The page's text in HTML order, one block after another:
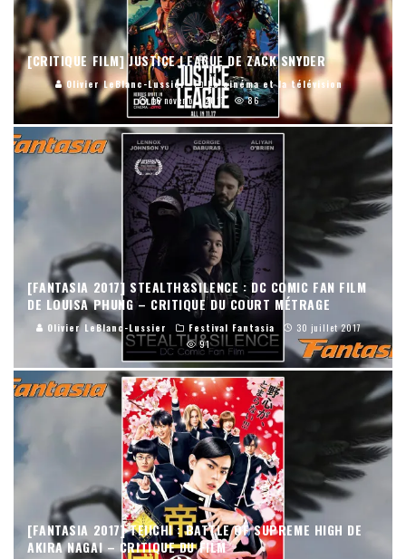
[CRITIQUE FILM] JUSTICE LEAGUE DE ZACK SNYDER
Olivier LeBlanc-Lussier
Le cinéma et la télévision
16 novembre 2017
86
[FANTASIA 2017] STEALTH&SILENCE : DC COMIC FAN FILM
DE LOUISA PHUNG – CRITIQUE DU COURT MÉTRAGE
Olivier LeBlanc-Lussier Festival Fantasia
30 juillet 2017
91
[FANTASIA 2017] TEIICHI : BATTLE OF SUPREME HIGH DE
AKIRA NAGAI – CRITIQUE DU FILM